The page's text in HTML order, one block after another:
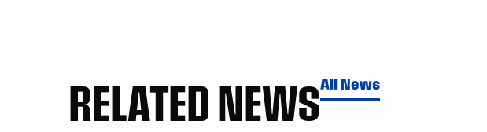
RELATED NEWSAll News